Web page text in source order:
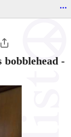
...
-